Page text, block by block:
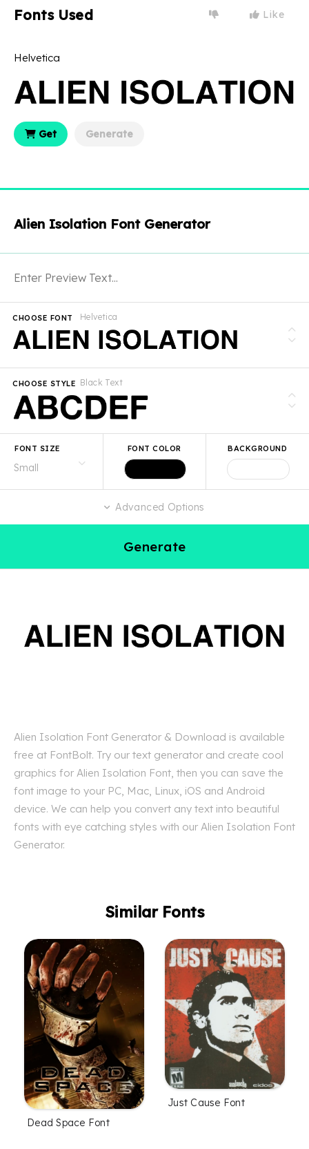
Fonts Used Like
Helvetica
Get Generate
Alien Isolation Font Generator
Helvetica
CHOOSE FONT
Black Text
CHOOSE STYLE
FONT SIZE FONT COLOR BACKGROUND
Advanced Options
Generate
Alien Isolation Font Generator & Download is available
free at FontBolt. Try our text generator and create cool
graphics for Alien Isolation Font, then you can save the
font image to your PC, Mac, Linux, iOS and Android
device. We can help you convert any text into beautiful
fonts with eye catching styles with our Alien Isolation Font
Generator.
Similar Fonts
Dead Space Font
Just Cause Font